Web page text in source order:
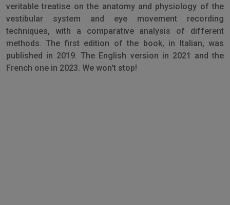
veritable treatise on the anatomy and physiology of the
vestibular system and eye movement recording
techniques, with a comparative analysis of different
methods. The first edition of the book, in Italian, was
published in 2019. The English version in 2021 and the
French one in 2023. We won't stop!